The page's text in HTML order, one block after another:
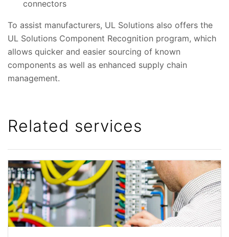
connectors
To assist manufacturers, UL Solutions also offers the
UL Solutions Component Recognition program, which
allows quicker and easier sourcing of known
components as well as enhanced supply chain
management.
Related services